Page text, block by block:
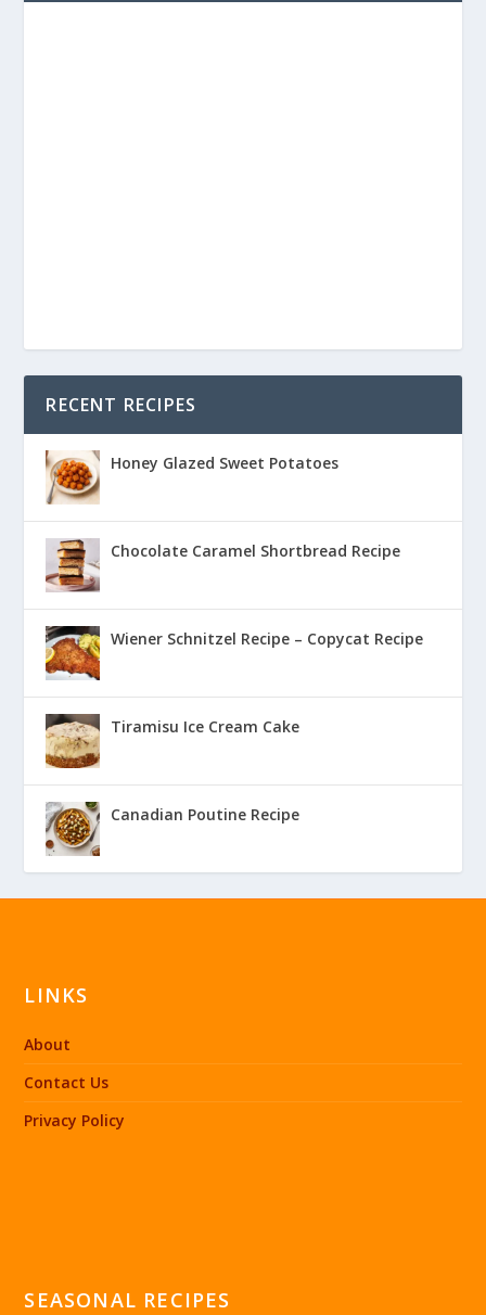
RECENT RECIPES
Honey Glazed Sweet Potatoes
Chocolate Caramel Shortbread Recipe
Wiener Schnitzel Recipe – Copycat Recipe
Tiramisu Ice Cream Cake
Canadian Poutine Recipe
LINKS
About
Contact Us
Privacy Policy
SEASONAL RECIPES